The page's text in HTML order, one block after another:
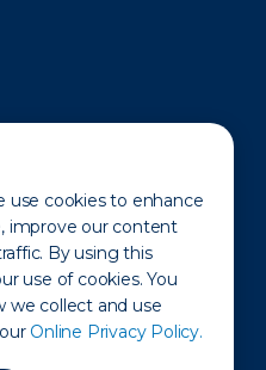
use cookies to enhance
improve our content
By using this
use of cookies. You
we collect and use
Online Privacy Policy.
of Operation